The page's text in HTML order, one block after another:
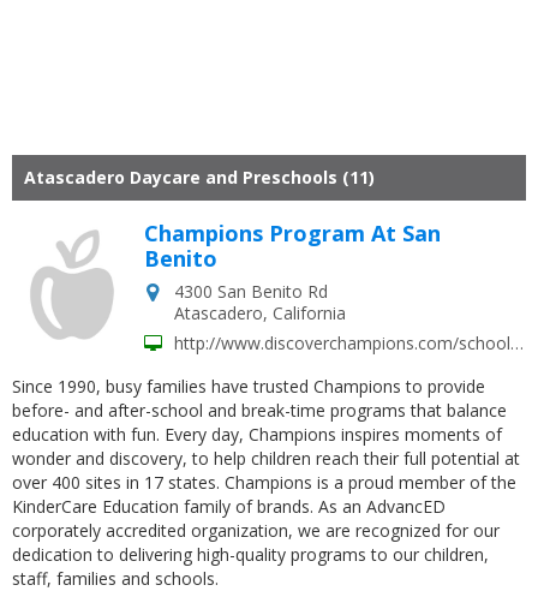
Atascadero Daycare and Preschools (11)
Champions Program At San
Benito
4300 San Benito Rd
Atascadero, California
http://www.discoverchampions.com/schools/san-benito-elementary-atascadero-ca/
Since 1990, busy families have trusted Champions to provide
before- and after-school and break-time programs that balance
education with fun. Every day, Champions inspires moments of
wonder and discovery, to help children reach their full potential at
over 400 sites in 17 states. Champions is a proud member of the
KinderCare Education family of brands. As an AdvancED
corporately accredited organization, we are recognized for our
dedication to delivering high-quality programs to our children,
staff, families and schools.